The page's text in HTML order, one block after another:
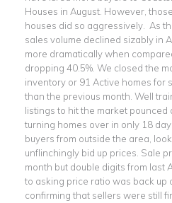
Houses in August. However,
houses did so aggressively. As
sales volume declined sizably in
more dramatically when
dropping 40.5%. We closed the
inventory or 91 Active homes for
than the previous month. Well
listings to hit the market pounced
turning homes over in only 18
buyers from outside the area,
unflinchingly bid up prices. Sale
month but double digits from last
to asking price ratio was back up
confirming that sellers were still